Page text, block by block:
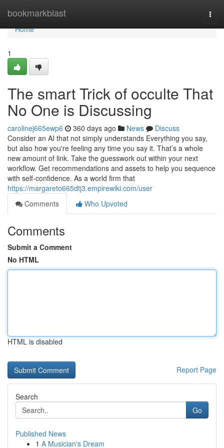
bookmarkblast
Home
Home
1
The smart Trick of occulte That
No One is Discussing
carolinej665ewp6 360 days ago News
Discuss
Consider an AI that not simply understands Everything you say,
but also how you're feeling any time you say it. That’s a whole
new amount of link. Take the guesswork out within your next
workflow. Get recommendations and assets to help you sequence
with self-confidence. As a world firm that
https://margareto665dtj3.empirewiki.com/user
Comments
Who Upvoted
Comments
Submit a Comment
No HTML
HTML is disabled
Report Page
Search
Go
Published News
1 A Musician's Dream